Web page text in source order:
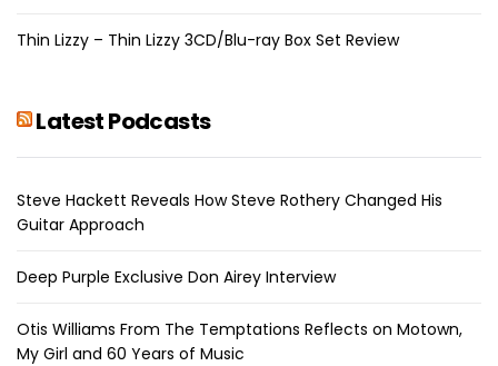
Thin Lizzy – Thin Lizzy 3CD/Blu-ray Box Set Review
Latest Podcasts
Steve Hackett Reveals How Steve Rothery Changed His
Guitar Approach
Deep Purple Exclusive Don Airey Interview
Otis Williams From The Temptations Reflects on Motown,
My Girl and 60 Years of Music